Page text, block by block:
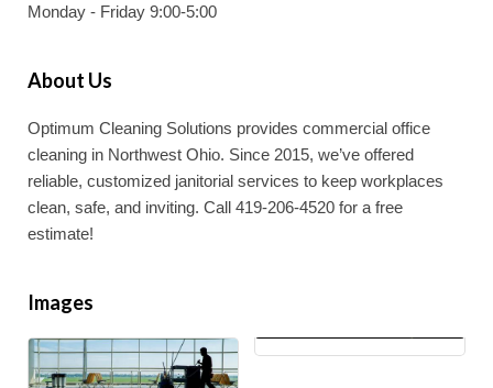
Monday - Friday 9:00-5:00
About Us
Optimum Cleaning Solutions provides commercial office
cleaning in Northwest Ohio. Since 2015, we’ve offered
reliable, customized janitorial services to keep workplaces
clean, safe, and inviting. Call 419-206-4520 for a free
estimate!
Images